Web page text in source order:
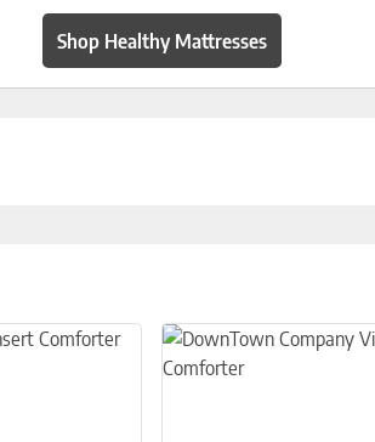
Shop Healthy Mattresses
The options may be chosen on the
This product has multiple